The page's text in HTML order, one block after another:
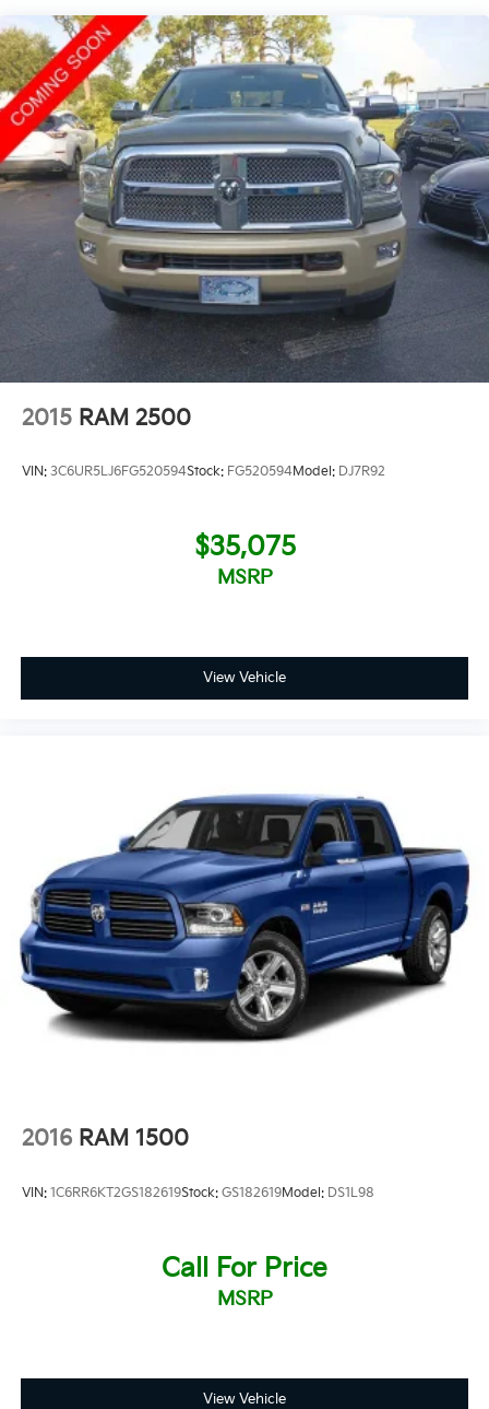
difference for yourself.
2015 RAM 2500
VIN: 3C6UR5LJ6FG520594Stock: FG520594Model: DJ7R92
$35,075
MSRP
View Vehicle
2016 RAM 1500
VIN: 1C6RR6KT2GS182619Stock: GS182619Model: DS1L98
Call For Price
MSRP
View Vehicle